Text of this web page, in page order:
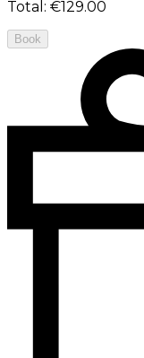
Total : €129.00
Book